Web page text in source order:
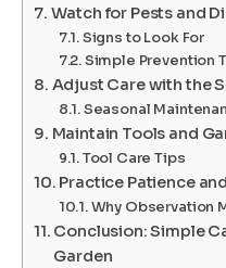
Watch for Pests and
Signs to Look For
Simple Prevention
Adjust Care with the
Seasonal
Maintain Tools and
Tool Care Tips
Practice Patience
Why Observation
Conclusion: Simple
Garden